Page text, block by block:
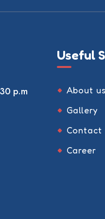
p.m
Useful
About us
Gallery
Contact
Career